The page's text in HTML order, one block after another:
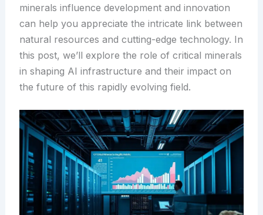
minerals influence development and innovation
can help you appreciate the intricate link between
natural resources and cutting-edge technology. In
this post, we’ll explore the role of critical minerals
in shaping AI infrastructure and their impact on
the future of this rapidly evolving field.